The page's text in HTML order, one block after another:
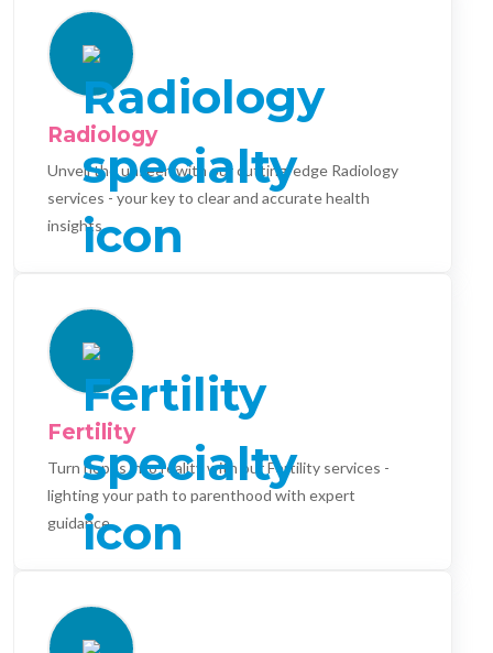
Radiology
Unveil the unseen with our cutting-edge Radiology
services - your key to clear and accurate health
insights.
Fertility
Turn hopes into reality with our Fertility services -
lighting your path to parenthood with expert
guidance.